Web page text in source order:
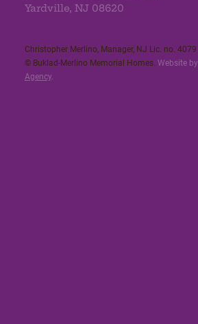
Yardville, NJ 08620
Christopher Merlino, Manager, NJ Lic. no. 4079​
© Buklad-Merlino Memorial Homes. Website by
Agency.